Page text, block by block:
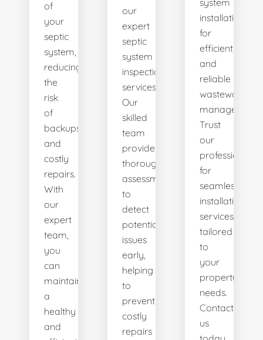
of
your
septic
system,
reducing
the
risk
of
backups
and
costly
repairs.
With
our
expert
team,
you
can
maintain
a
healthy
and
our
expert
septic
system
inspection
services.
Our
skilled
team
provides
thorough
assessments
to
detect
potential
issues
early,
helping
to
prevent
costly
repairs
system
installations
for
efficient
and
reliable
wastewater
management.
Trust
our
professionals
for
seamless
installation
services
tailored
to
your
property's
needs.
Contact
us